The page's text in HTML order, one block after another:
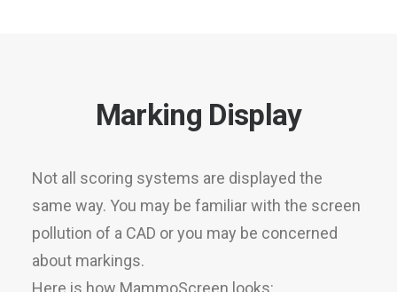
Marking Display
Not all scoring systems are displayed the
same way. You may be familiar with the screen
pollution of a CAD or you may be concerned
about markings.
Here is how MammoScreen looks: